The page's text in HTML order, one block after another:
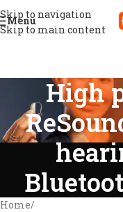
Skip to navigation
Skip to main content
Menu
High
Home/